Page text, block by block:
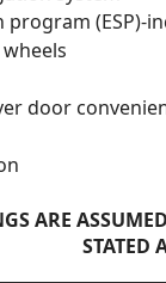
(ESP)-
door
ARE
STATED